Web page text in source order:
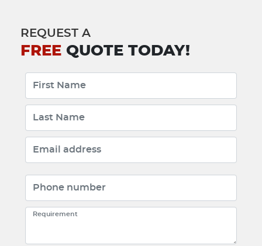
REQUEST A
FREE QUOTE TODAY!